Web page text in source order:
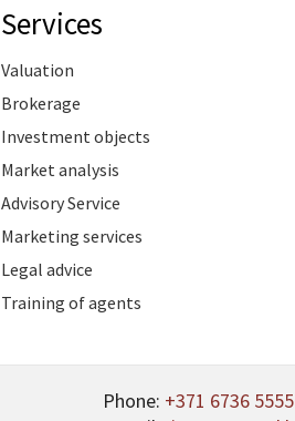
Services
Valuation
Brokerage
Investment objects
Market analysis
Advisory Service
Marketing services
Legal advice
Training of agents
Phone: +371 6736 5555